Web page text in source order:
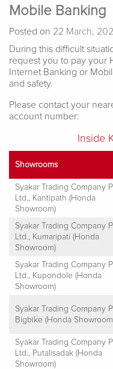
Mobile Banking
Posted on 22 March,
During this difficult
request you to pay your
Internet Banking or
and safety.
Please contact your
account number:
Inside
Showrooms
Syakar Trading Company
Ltd., Kantipath (Honda
Showroom)
Syakar Trading Company
Ltd., Kumaripati (Honda
Showroom)
Syakar Trading Company
Ltd., Kupondole (Honda
Showroom)
Syakar Trading Company
Bigbike (Honda
Syakar Trading Company
Ltd., Putalisadak (Honda
Showroom)